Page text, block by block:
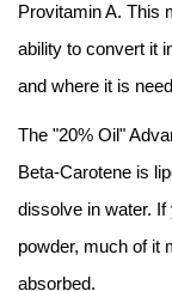
Provitamin A. This
ability to convert it
and where it is
The "20% Oil"
Beta-Carotene is
dissolve in water.
powder, much of it
absorbed.